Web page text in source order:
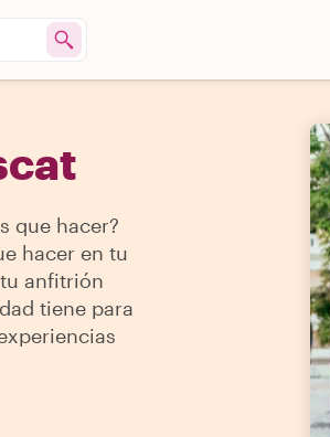
que hacer?
hacer en tu
anfitrión
tiene para